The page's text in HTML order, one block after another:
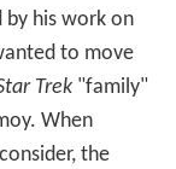
by his work on
to move
Trek"family"
When
the